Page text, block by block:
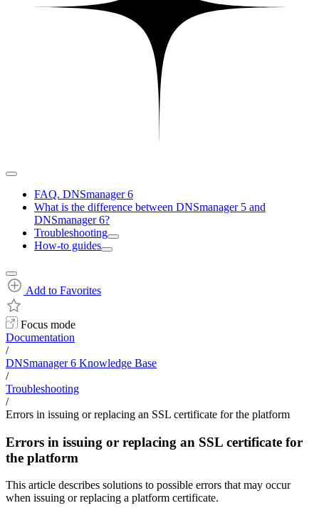
FAQ. DNSmanager 6
What is the difference between DNSmanager 5 and
DNSmanager 6?
Troubleshooting
How-to guides
Add to Favorites
Focus mode
Documentation
/
DNSmanager 6 Knowledge Base
/
Troubleshooting
/
Errors in issuing or replacing an SSL certificate for the platform
Errors in issuing or replacing an SSL certificate for
the platform
This article describes solutions to possible errors that may occur
when issuing or replacing a platform certificate.